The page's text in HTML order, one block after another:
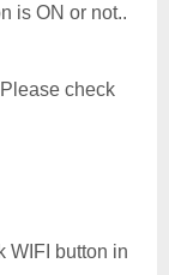
is ON or not..
check
WIFI button in